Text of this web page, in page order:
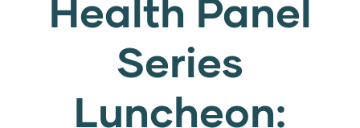
Health Panel
Series
Luncheon: